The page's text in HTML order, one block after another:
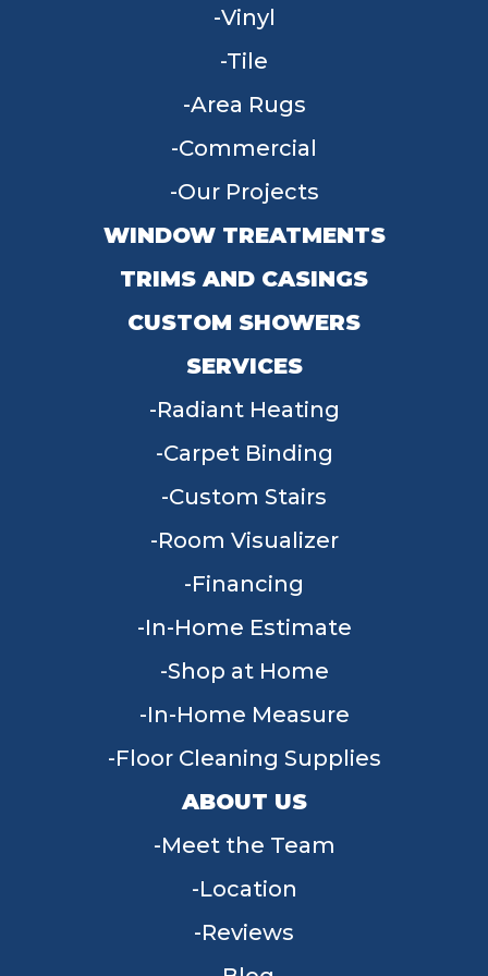
Vinyl
Tile
Area Rugs
Commercial
Our Projects
WINDOW TREATMENTS
TRIMS AND CASINGS
CUSTOM SHOWERS
SERVICES
Radiant Heating
Carpet Binding
Custom Stairs
Room Visualizer
Financing
In-Home Estimate
Shop at Home
In-Home Measure
Floor Cleaning Supplies
ABOUT US
Meet the Team
Location
Reviews